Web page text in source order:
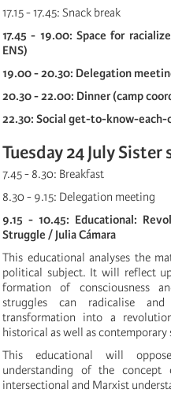
17.15 - 17.45: Snack break
17.45 - 19.00: Space for
ENS)
19.00 - 20.30: Delegation
20.30 - 22.00: Dinner (camp
22.30: Social get-to-know-each-
Tuesday 24 July
7.45 - 8.30: Breakfast
8.30 - 9.15: Delegation meeting
9.15 - 10.45: Educational:
Struggle / Julia Cámara
This educational analyses the
political subject. It will reflect
formation of consciousness
struggles can radicalise
transformation into a
historical as well as contemporary
This educational will
understanding of the
intersectional and Marxist